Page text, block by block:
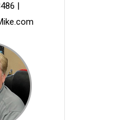
|